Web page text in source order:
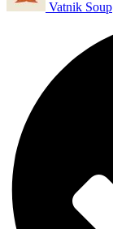
Vatnik Soup